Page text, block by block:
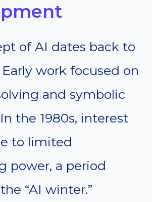
of AI dates back to
Early work focused on
and symbolic
the 1980s, interest
to limited
power, a period
“AI winter.”